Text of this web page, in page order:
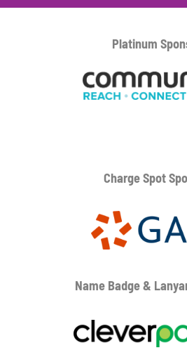
Platinum
Charge Spot
Name Badge &